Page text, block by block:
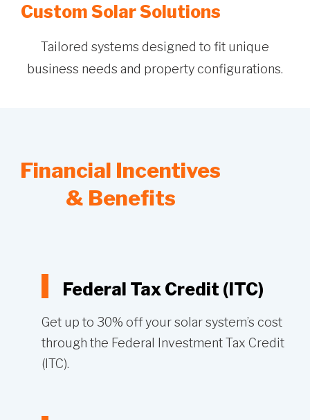
Custom Solar Solutions
Tailored systems designed to fit unique
business needs and property configurations.
Financial Incentives
& Benefits
Federal Tax Credit (ITC)
Get up to 30% off your solar system’s cost
through the Federal Investment Tax Credit
(ITC).